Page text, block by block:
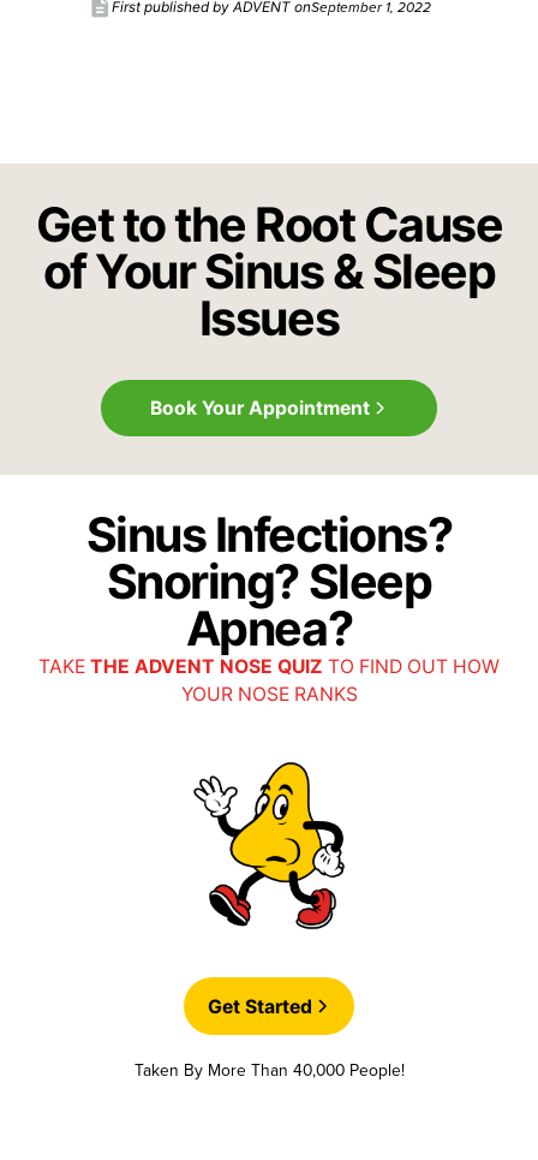
description First published by ADVENT onSeptember 1, 2022
Get to the Root Cause
of Your Sinus & Sleep
Issues
Book Your Appointment
Sinus Infections?
Snoring? Sleep
Apnea?
TAKE THE ADVENT NOSE QUIZ TO FIND OUT HOW
YOUR NOSE RANKS
Get Started
Taken By More Than 40,000 People!